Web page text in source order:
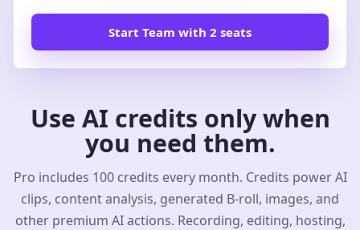
Start Team with 2 seats
Use AI credits only when
you need them.
Pro includes 100 credits every month. Credits power AI
clips, content analysis, generated B-roll, images, and
other premium AI actions. Recording, editing, hosting,